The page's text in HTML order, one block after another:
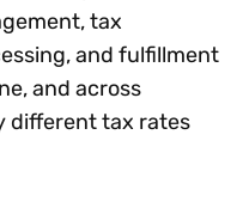
tax
and fulfillment
and across
different tax rates